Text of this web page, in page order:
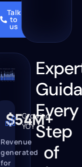
Talk
to
us
$54M+
Growing
YOY
Revenue
generated
for
Every
Step
of